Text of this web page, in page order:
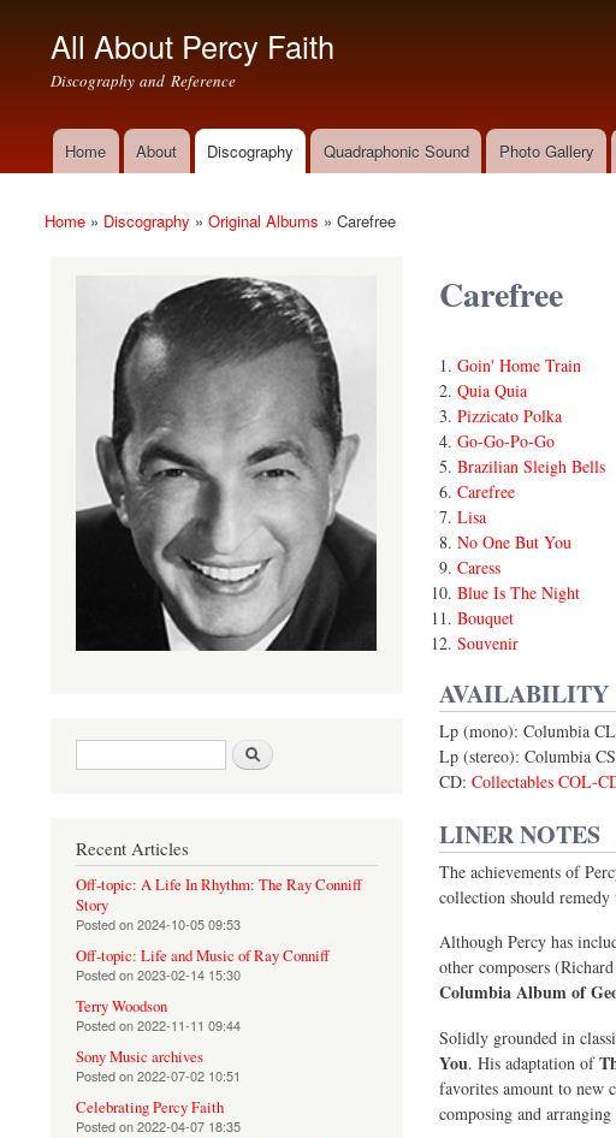
All About Percy Faith
Discography and Reference
Main menu
Home About Discography Quadraphonic Sound Photo Gallery
You are here
Home » Discography » Original Albums » Carefree
Carefree
Goin' Home Train
Quia Quia
Pizzicato Polka
Go-Go-Po-Go
Brazilian Sleigh Bells
Carefree
Lisa
No One But You
Caress
Blue Is The Night
Bouquet
Souvenir
AVAILABILITY
Lp (mono): Columbia
Lp (stereo): Columbia
CD: Collectables COL-
LINER NOTES
The achievements of
collection should
Although Percy has
other composers
Columbia Album of
Solidly grounded in
You. His adaptation of
favorites amount to new
composing and
Search form
Recent Articles
Off-topic: A Life In Rhythm: The Ray Conniff
Story
Posted on2024-10-05 09:53
Off-topic: Life and Music of Ray Conniff
Posted on2023-02-14 15:30
Terry Woodson
Posted on2022-11-11 09:44
Sony Music archives
Posted on2022-07-02 10:51
Celebrating Percy Faith
Posted on2022-04-07 18:35